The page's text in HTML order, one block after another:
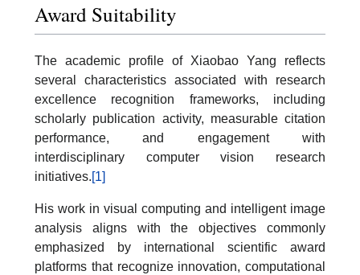
Award Suitability
The academic profile of Xiaobao Yang reflects
several characteristics associated with research
excellence recognition frameworks, including
scholarly publication activity, measurable citation
performance, and engagement with
interdisciplinary computer vision research
initiatives.[1]
His work in visual computing and intelligent image
analysis aligns with the objectives commonly
emphasized by international scientific award
platforms that recognize innovation, computational